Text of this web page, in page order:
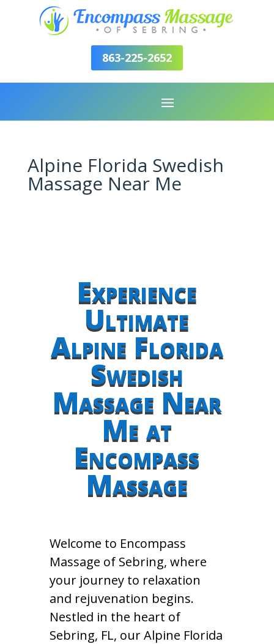
863-225-2652
Alpine Florida Swedish
Massage Near Me
Experience
Ultimate
Alpine Florida
Swedish
Massage Near
Me at
Encompass
Massage
Welcome to Encompass
Massage of Sebring, where
your journey to relaxation
and rejuvenation begins.
Nestled in the heart of
Sebring, FL, our Alpine Florida